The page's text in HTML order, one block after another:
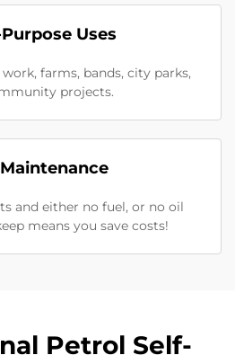
Uses
farms, bands, city parks,
projects.
and either no fuel, or no oil
means you save costs!
Petrol Self-